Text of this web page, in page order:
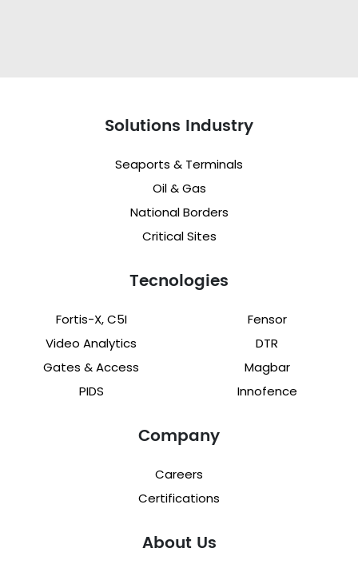
Solutions Industry
Seaports & Terminals
Oil & Gas
National Borders
Critical Sites
Tecnologies
Fortis-X, C5I
Video Analytics
Gates & Access
PIDS
Fensor
DTR
Magbar
Innofence
Company
Careers
Certifications
About Us